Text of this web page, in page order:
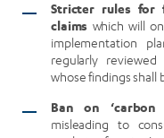
Stricter rules for
claims which will
implementation
regularly
whose findings shall
Ban on ‘carbon
misleading to